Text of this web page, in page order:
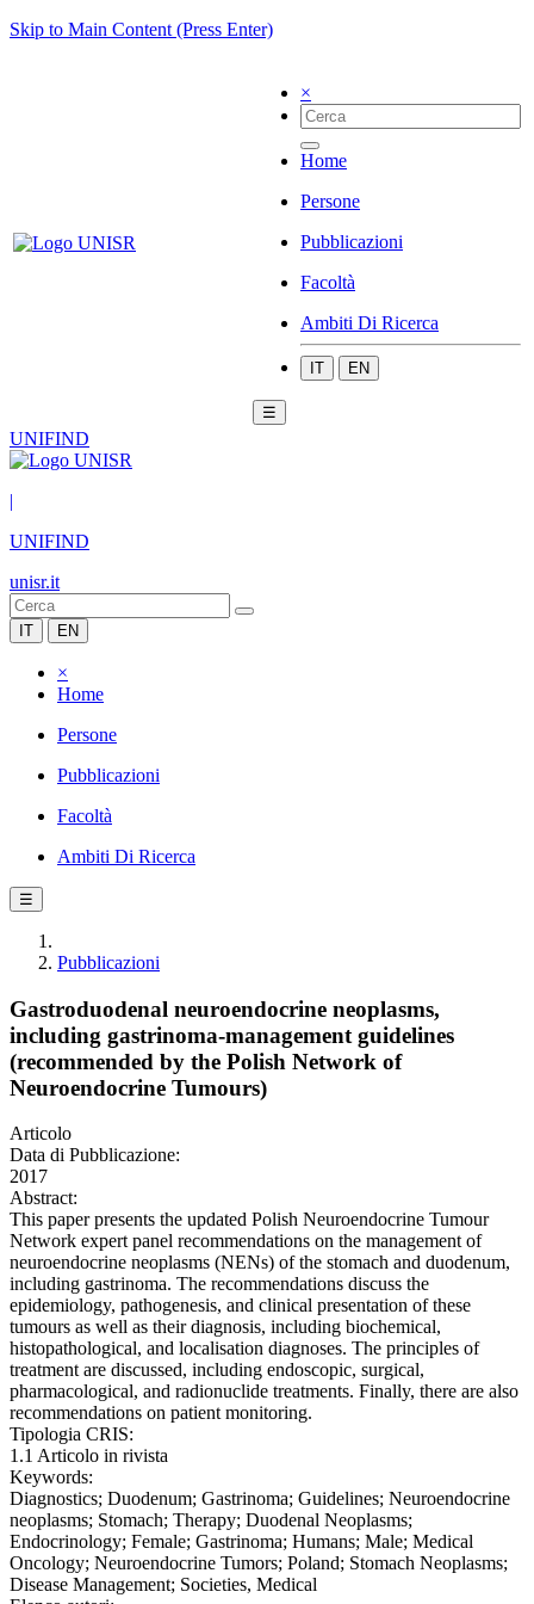
Skip to Main Content (Press Enter)
×
Home
Persone
Pubblicazioni
Facoltà
Ambiti Di Ricerca
IT EN
☰
UNIFIND
|
UNIFIND
unisr.it
IT EN
×
Home
Persone
Pubblicazioni
Facoltà
Ambiti Di Ricerca
☰
Pubblicazioni
Gastroduodenal neuroendocrine neoplasms,
including gastrinoma-management guidelines
(recommended by the Polish Network of
Neuroendocrine Tumours)
Articolo
Data di Pubblicazione:
2017
Abstract:
This paper presents the updated Polish Neuroendocrine Tumour
Network expert panel recommendations on the management of
neuroendocrine neoplasms (NENs) of the stomach and duodenum,
including gastrinoma. The recommendations discuss the
epidemiology, pathogenesis, and clinical presentation of these
tumours as well as their diagnosis, including biochemical,
histopathological, and localisation diagnoses. The principles of
treatment are discussed, including endoscopic, surgical,
pharmacological, and radionuclide treatments. Finally, there are also
recommendations on patient monitoring.
Tipologia CRIS:
1.1 Articolo in rivista
Keywords:
Diagnostics; Duodenum; Gastrinoma; Guidelines; Neuroendocrine
neoplasms; Stomach; Therapy; Duodenal Neoplasms;
Endocrinology; Female; Gastrinoma; Humans; Male; Medical
Oncology; Neuroendocrine Tumors; Poland; Stomach Neoplasms;
Disease Management; Societies, Medical